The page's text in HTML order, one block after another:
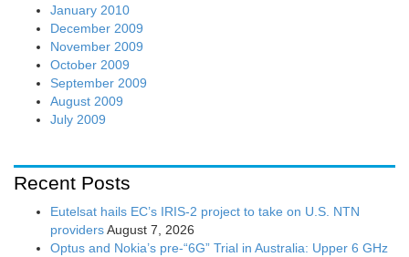
January 2010
December 2009
November 2009
October 2009
September 2009
August 2009
July 2009
Recent Posts
Eutelsat hails EC’s IRIS-2 project to take on U.S. NTN
providersAugust 7, 2026
Optus and Nokia’s pre-“6G” Trial in Australia: Upper 6 GHz